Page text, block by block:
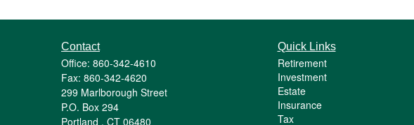
Contact
Office: 860-342-4610
Fax: 860-342-4620
299 Marlborough Street
P.O. Box 294
Portland , CT 06480
Quick Links
Retirement
Investment
Estate
Insurance
Tax